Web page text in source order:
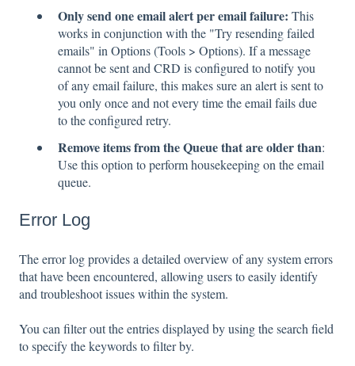
Only send one email alert per email failure: This
works in conjunction with the "Try resending failed
emails" in Options (Tools > Options). If a message
cannot be sent and CRD is configured to notify you
of any email failure, this makes sure an alert is sent to
you only once and not every time the email fails due
to the configured retry.
Remove items from the Queue that are older than:
Use this option to perform housekeeping on the email
queue.
Error Log
The error log provides a detailed overview of any system errors
that have been encountered, allowing users to easily identify
and troubleshoot issues within the system.
You can filter out the entries displayed by using the search field
to specify the keywords to filter by.